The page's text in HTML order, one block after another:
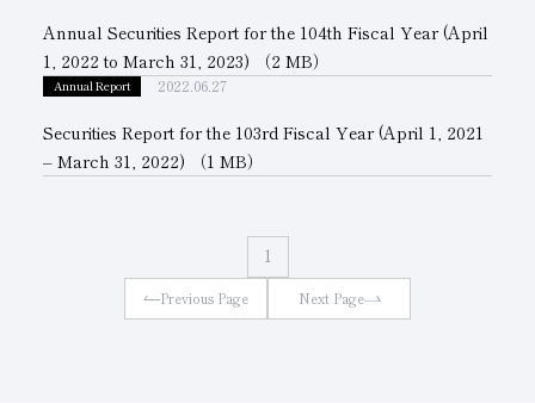
Subsidiaries
Management Philosophy
Businesses
Multi-Stakeholders
Sustainability Booklet
Annual Securities Report for the 104th Fiscal Year (April
1, 2022 to March 31, 2023)
（2 MB）
Annual Report
Securities Report for the 103rd Fiscal Year (April 1, 2021
– March 31, 2022)
（1 MB）
2022.06.27
Previous Page
1
Next Page